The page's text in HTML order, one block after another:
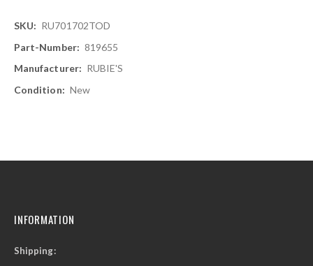
More
Information
RU701702TOD
819655
RUBIE'S
New
INFORMATION
Shipping: